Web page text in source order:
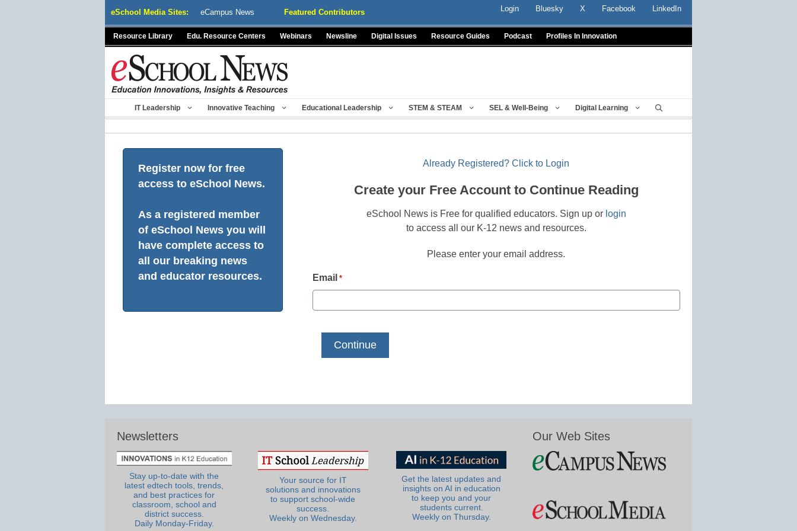
eSchool Media Sites: eCampus News Featured Contributors Login Bluesky X Facebook LinkedIn
Resource Library Edu. Resource Centers Webinars Newsline Digital Issues Resource Guides Podcast Profiles In Innovation
IT Leadership Innovative Teaching Educational Leadership STEM & STEAM SEL & Well-Being Digital Learning
Register now for free
access to eSchool News.
As a registered member
of eSchool News you will
have complete access to
all our breaking news
and educator resources.
Already Registered? Click to Login
Create your Free Account to Continue Reading
eSchool News is Free for qualified educators. Sign up or login
to access all our K-12 news and resources.
Please enter your email address.
Email *
Newsletters
Stay up-to-date with the
latest edtech tools, trends,
and best practices for
classroom, school and
district success.
Daily Monday-Friday.
Your source for IT
solutions and innovations
to support school-wide
success.
Weekly on Wednesday.
Get the latest updates and
insights on AI in education
to keep you and your
students current.
Weekly on Thursday.
Our Web Sites